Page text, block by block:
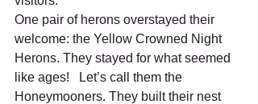
One pair of herons overstayed their
welcome: the Yellow Crowned Night
Herons. They stayed for what seemed
like ages!   Let’s call them the
Honeymooners. They built their nest